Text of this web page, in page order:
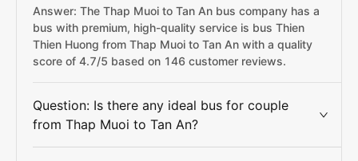
Answer: The Thap Muoi to Tan An bus company has a
bus with premium, high-quality service is bus Thien
Thien Huong from Thap Muoi to Tan An with a quality
score of 4.7/5 based on 146 customer reviews.
Question: Is there any ideal bus for couple
from Thap Muoi to Tan An?